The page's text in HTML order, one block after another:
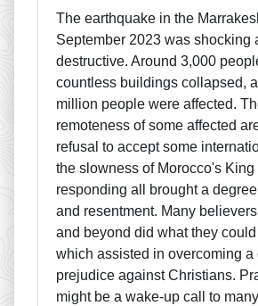
The earthquake in the
September 2023 was shocking
destructive. Around 3,000
countless buildings collapsed,
million people were affected.
remoteness of some affected
refusal to accept some
the slowness of Morocco's King
responding all brought a
and resentment. Many
and beyond did what they
which assisted in overcoming a
prejudice against Christians.
might be a wake-up call to